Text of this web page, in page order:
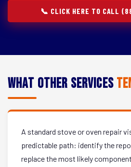
📞 CLICK HERE TO CALL
What Other Services
A standard stove or oven repair
predictable path: identify the
replace the most likely